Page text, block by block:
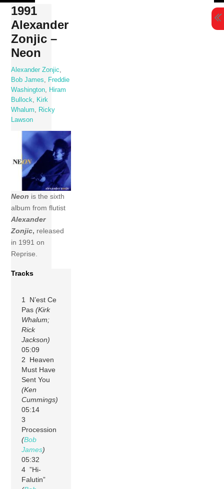
Skip
content
1991
Alexander
Zonjic –
Neon
Alexander Zonjic
Bob James
Freddie
Washington
Hiram
Bullock
Kirk
Whalum
Ricky
Lawson
Neon is the sixth
album from flutist
Alexander
Zonjic, released
in 1991 on
Reprise.
Tracks
1 N’est Ce
Pas(Kirk
Whalum;
Rick
Jackson)
05:09
2 Heaven
Must Have
Sent You
(Ken
Cummings)
05:14
3
Procession
(Bob
James)
05:32
4 ”Hi-
Falutin”